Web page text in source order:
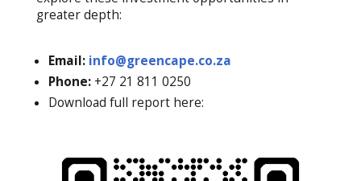
greater depth:
Email: info@greencape.co.za
Phone: +27 21 811 0250
Download full report here: